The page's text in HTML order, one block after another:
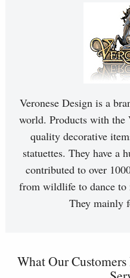
Veronese Design is a
world. Products with the
quality decorative
statuettes. They have a
contributed to over
from wildlife to dance to
They mainly
What Our